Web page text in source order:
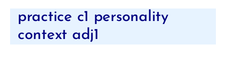
Categories
practice c1 personality
context adj1